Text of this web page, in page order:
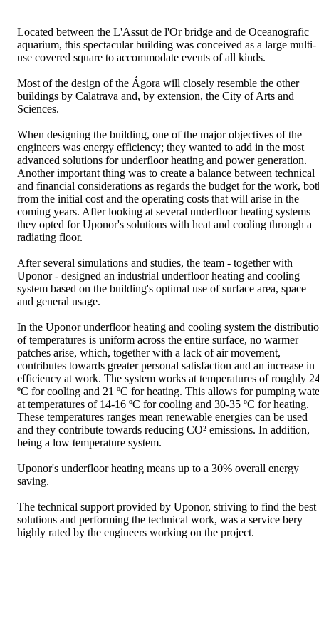
Located between the L'Assut de l'Or bridge and de Oceanografic
aquarium, this spectacular building was conceived as a large multi-
use covered square to accommodate events of all kinds.
Most of the design of the Ágora will closely resemble the other
buildings by Calatrava and, by extension, the City of Arts and
Sciences.
When designing the building, one of the major objectives of the
engineers was energy efficiency; they wanted to add in the most
advanced solutions for underfloor heating and power generation.
Another important thing was to create a balance between technical
and financial considerations as regards the budget for the work,
from the initial cost and the operating costs that will arise in the
coming years. After looking at several underfloor heating systems
they opted for Uponor's solutions with heat and cooling through a
radiating floor.
After several simulations and studies, the team - together with
Uponor - designed an industrial underfloor heating and cooling
system based on the building's optimal use of surface area, space
and general usage.
In the Uponor underfloor heating and cooling system the
of temperatures is uniform across the entire surface, no warmer
patches arise, which, together with a lack of air movement,
contributes towards greater personal satisfaction and an increase in
efficiency at work. The system works at temperatures of roughly
ºC for cooling and 21 ºC for heating. This allows for pumping
at temperatures of 14-16 ºC for cooling and 30-35 ºC for heating.
These temperatures ranges mean renewable energies can be used
and they contribute towards reducing CO² emissions. In addition,
being a low temperature system.
Uponor's underfloor heating means up to a 30% overall energy
saving.
The technical support provided by Uponor, striving to find the best
solutions and performing the technical work, was a service bery
highly rated by the engineers working on the project.